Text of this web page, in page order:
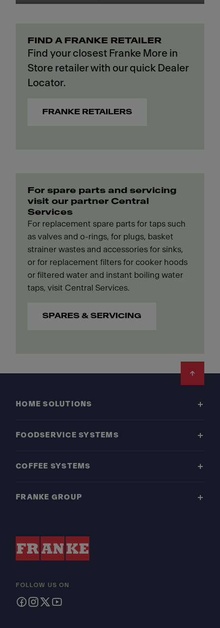
FIND A FRANKE RETAILER
Find your closest Franke More in
Store retailer with our quick Dealer
Locator.
FRANKE RETAILERS
For spare parts and servicing
visit our partner Central
Services
For replacement spare parts for taps such
as valves and o-rings, for plugs, basket
strainer wastes and accessories for sinks,
or for replacement filters for cooker hoods
or filtered water and instant boiling water
taps, visit Central Services.
SPARES & SERVICING
HOME SOLUTIONS
FOODSERVICE SYSTEMS
COFFEE SYSTEMS
FRANKE GROUP
FOLLOW US ON